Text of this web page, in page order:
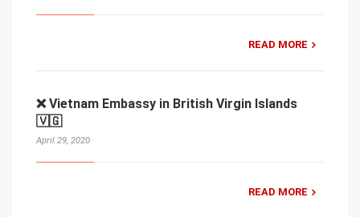
READ MORE
❌ Vietnam Embassy in British Virgin Islands
🇻🇬
April 29, 2020
READ MORE